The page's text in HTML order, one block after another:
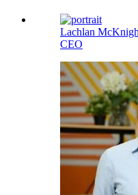
Lachlan
CEO